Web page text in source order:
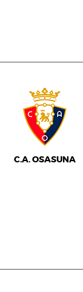
C.A. OSASUNA